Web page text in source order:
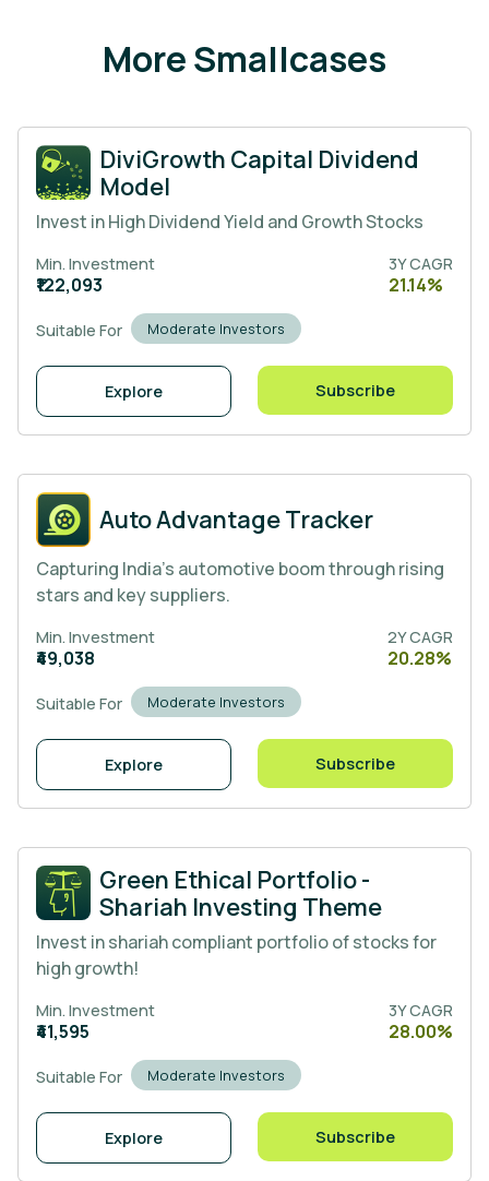
More Smallcases
DiviGrowth Capital Dividend
Model
Invest in High Dividend Yield and Growth Stocks
Min. Investment
₹122,093
3Y CAGR
21.14%
Suitable For Moderate Investors
Explore Subscribe
Auto Advantage Tracker
Capturing India’s automotive boom through rising
stars and key suppliers.
Min. Investment
₹49,038
2Y CAGR
20.28%
Suitable For Moderate Investors
Explore Subscribe
Green Ethical Portfolio -
Shariah Investing Theme
Invest in shariah compliant portfolio of stocks for
high growth!
Min. Investment
₹41,595
3Y CAGR
28.00%
Suitable For Moderate Investors
Explore Subscribe